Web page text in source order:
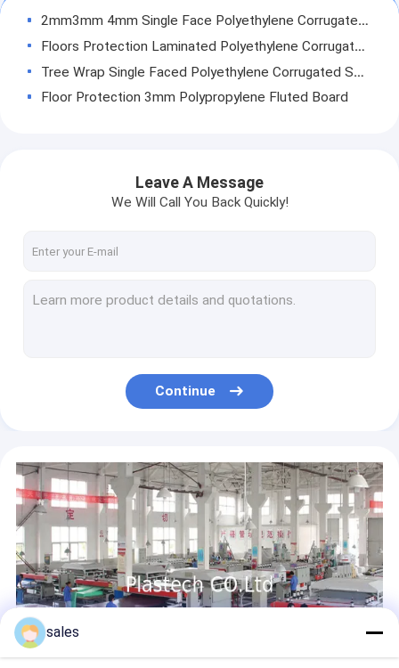
2mm3mm 4mm Single Face Polyethylene Corrugated Sheet
Floors Protection Laminated Polyethylene Corrugated Sheet
Tree Wrap Single Faced Polyethylene Corrugated Sheet
Floor Protection 3mm Polypropylene Fluted Board
Conpearl PP Sandwich Panel Pallet Making Machines
Sheet PP Hollow Board Core Flute Industrial Packing 3mm 5mm 10mm
AkyBoard Bubble Structure Polypropylene Honeycomb Sheets 4mm 5mm
Packaging ESD Polypropylene Corriboard Hollow Board
Blue Round Corner Fireproof Recycled PP Hollow Board
Template PP Hollow Board Drawing Transparent 3mm 4mm Sheet
PP Polypropylene Corrugated Plastic Pallet Dividers
Recycling Waste Bin Foldable PP Corrugated Box
Leave A Message
We Will Call You Back Quickly!
Continue
sales